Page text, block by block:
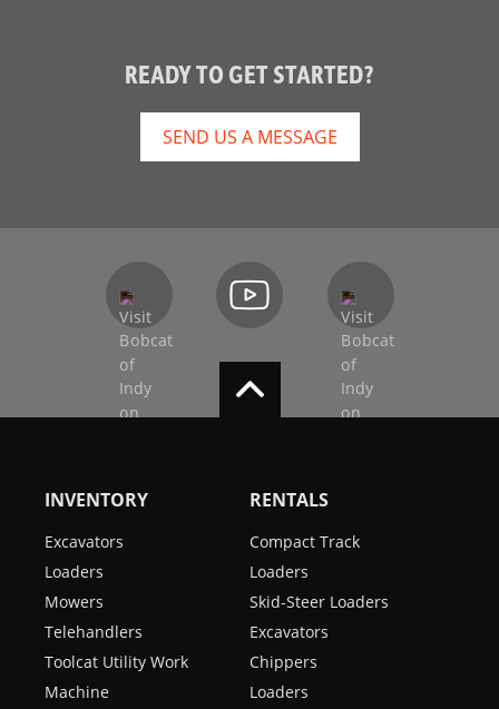
READY TO GET STARTED?
SEND US A MESSAGE
INVENTORY
Excavators
Loaders
Mowers
Telehandlers
Toolcat Utility Work
Machine
RENTALS
Compact Track
Loaders
Skid-Steer Loaders
Excavators
Chippers
Loaders